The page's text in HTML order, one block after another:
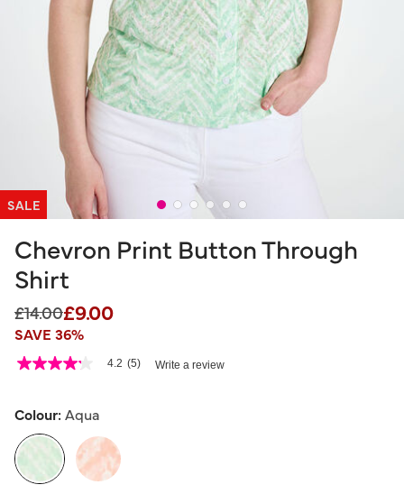
SALE
Chevron Print Button Through
Shirt
Price reduced from
£14.00to
£9.00
SAVE 36%
3.7 out of 5 Customer Rating
4.2
5
average
rating
value.
Read
4.2 (5) Write a review
Colour:Aqua